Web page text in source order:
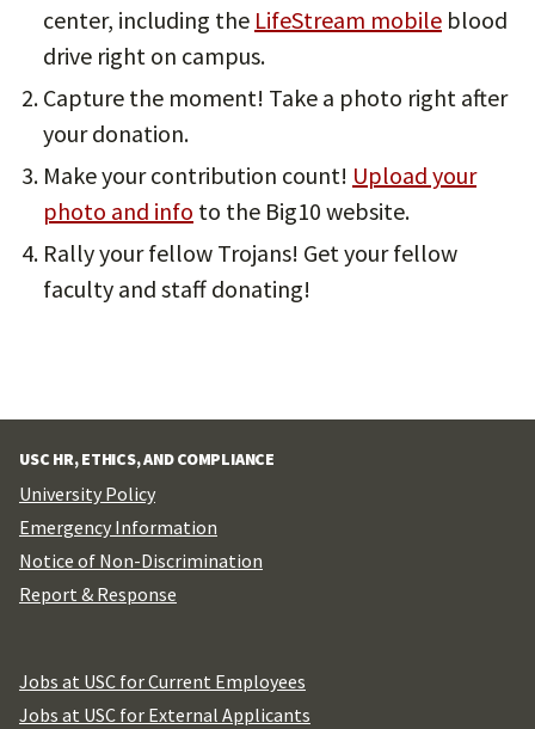
center, including the LifeStream mobile blood
drive right on campus.
Capture the moment! Take a photo right after
your donation.
Make your contribution count! Upload your
photo and info to the Big10 website.
Rally your fellow Trojans! Get your fellow
faculty and staff donating!
USC HR, ETHICS, AND COMPLIANCE
University Policy
Emergency Information
Notice of Non-Discrimination
Report & Response
Jobs at USC for Current Employees
Jobs at USC for External Applicants